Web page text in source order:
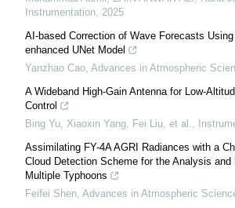
Instrumentation, 2025
AI-based Correction of Wave Forecasts
enhanced UNet Model
Yanzhao Cao, Advances in Atmospheric
A Wideband High-Gain Antenna for Low-
Control
Bing Yu, Xiaoxin Yang, Fei Liu, et al.,
Assimilating FY-4A AGRI Radiances with a
Cloud Detection Scheme for the Analysis and
Multiple Typhoons
Feifei Shen, Advances in Atmospheric